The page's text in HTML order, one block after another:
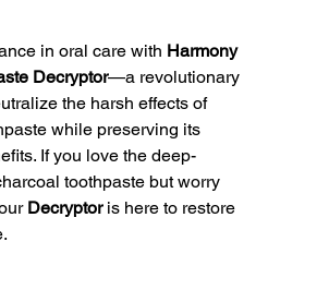
in oral care with Harmony
Decryptor—a revolutionary
the harsh effects of
while preserving its
If you love the deep-
toothpaste but worry
Decryptoris here to restore